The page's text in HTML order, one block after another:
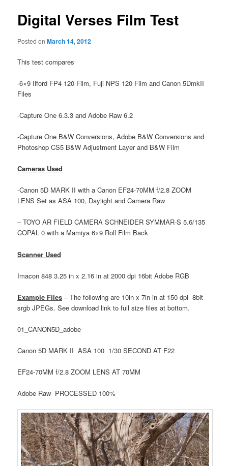
Digital Verses Film Test
Posted onMarch 14, 2012
This test compares
-6×9 Ilford FP4 120 Film, Fuji NPS 120 Film and Canon 5DmkII
Files
-Capture One 6.3.3 and Adobe Raw 6.2
-Capture One B&W Conversions, Adobe B&W Conversions and
Photoshop CS5 B&W Adjustment Layer and B&W Film
Cameras Used
-Canon 5D MARK II with a Canon EF24-70MM f/2.8 ZOOM
LENS Set as ASA 100, Daylight and Camera Raw
– TOYO AR FIELD CAMERA SCHNEIDER SYMMAR-S 5.6/135
COPAL 0 with a Mamiya 6×9 Roll Film Back
Scanner Used
Imacon 848 3.25 in x 2.16 in at 2000 dpi 16bit Adobe RGB
Example Files – The following are 10in x 7in in at 150 dpi 8bit
srgb JPEGs. See download link to full size files at bottom.
01_CANON5D_adobe
Canon 5D MARK II ASA 100 1/30 SECOND AT F22
EF24-70MM f/2.8 ZOOM LENS AT 70MM
Adobe Raw PROCESSED 100%